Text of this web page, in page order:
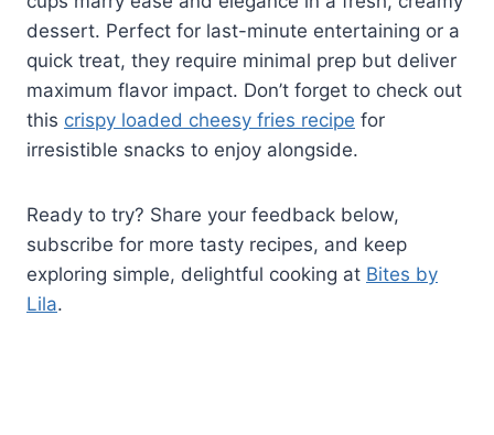
dessert. Perfect for last-minute entertaining or a
quick treat, they require minimal prep but deliver
maximum flavor impact. Don’t forget to check out
this crispy loaded cheesy fries recipe for
irresistible snacks to enjoy alongside.
Ready to try? Share your feedback below,
subscribe for more tasty recipes, and keep
exploring simple, delightful cooking at Bites by
Lila.